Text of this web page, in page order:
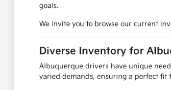
goals.
We invite you to browse our current
Diverse Inventory for
Albuquerque drivers have unique
varied demands, ensuring a perfect fit